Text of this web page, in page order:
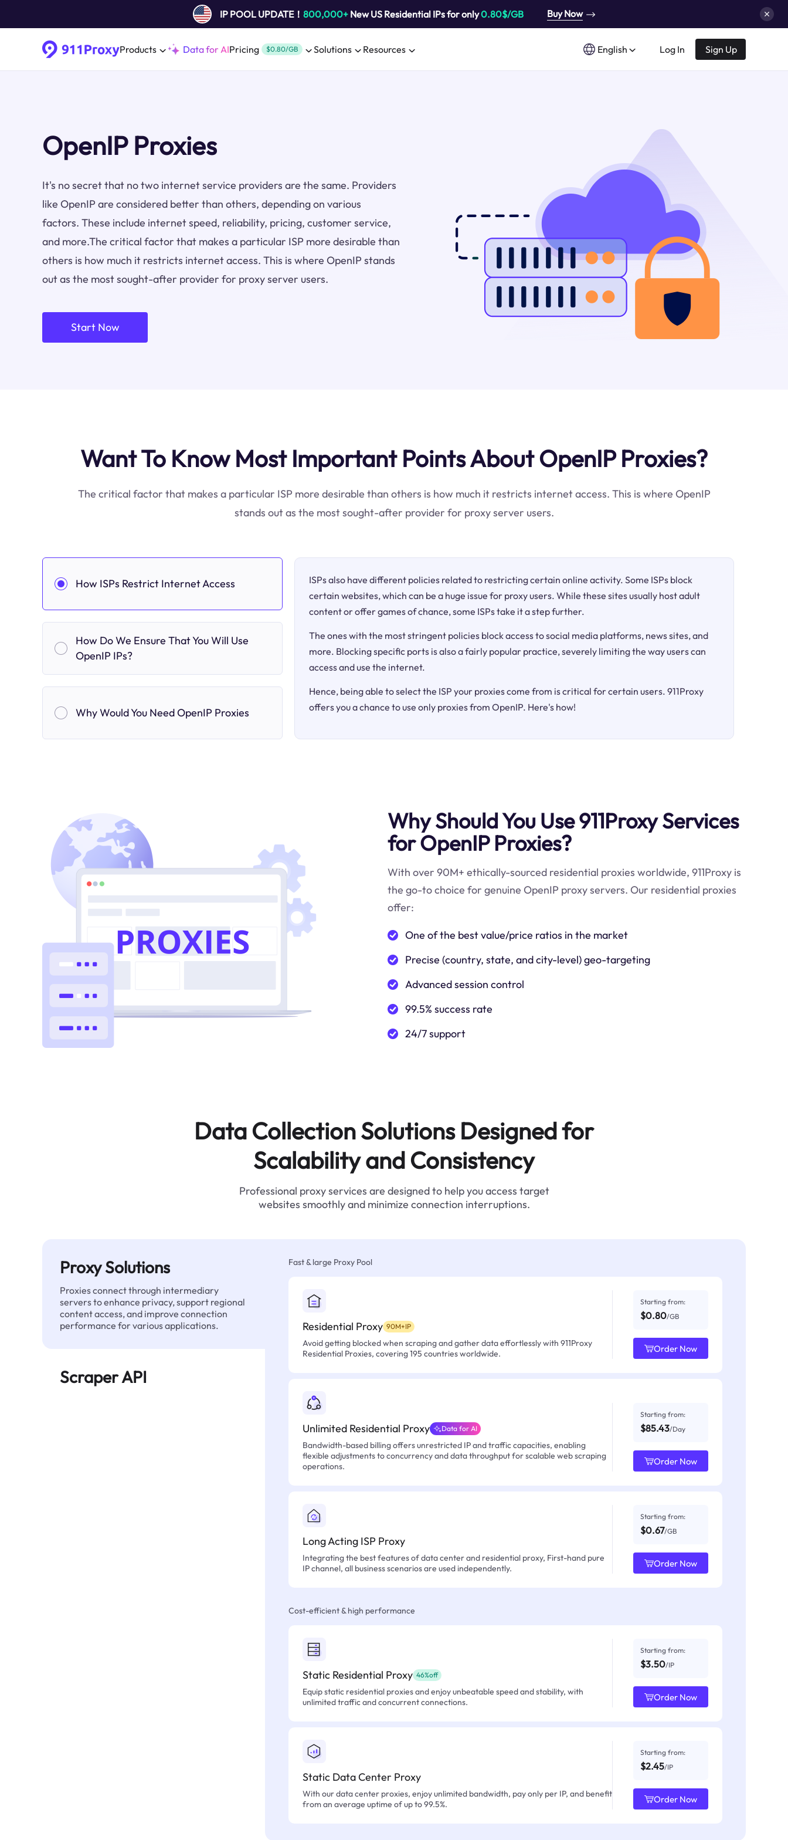
IP POOL UPDATE！ 800,000+New US Residential IPs for only0.80$/GB Buy Now
Products Data for AIPricing $0.80/GB Solutions Resources English Log In Sign Up
OpenIP Proxies
It's no secret that no two internet service providers are the same. Providers
like OpenIP are considered better than others, depending on various
factors. These include internet speed, reliability, pricing, customer service,
and more.The critical factor that makes a particular ISP more desirable than
others is how much it restricts internet access. This is where OpenIP stands
out as the most sought-after provider for proxy server users.
Start Now
Want To Know Most Important Points About OpenIP Proxies?
The critical factor that makes a particular ISP more desirable than others is how much it restricts internet access. This is where OpenIP
stands out as the most sought-after provider for proxy server users.
How ISPs Restrict Internet Access
How Do We Ensure That You Will Use
OpenIP IPs?
Why Would You Need OpenIP Proxies
ISPs also have different policies related to restricting certain online activity. Some ISPs block
certain websites, which can be a huge issue for proxy users. While these sites usually host adult
content or offer games of chance, some ISPs take it a step further.
The ones with the most stringent policies block access to social media platforms, news sites, and
more. Blocking specific ports is also a fairly popular practice, severely limiting the way users can
access and use the internet.
Hence, being able to select the ISP your proxies come from is critical for certain users. 911Proxy
offers you a chance to use only proxies from OpenIP. Here's how!
Why Should You Use 911Proxy Services
for OpenIP Proxies?
With over 90M+ ethically-sourced residential proxies worldwide, 911Proxy is
the go-to choice for genuine OpenIP proxy servers. Our residential proxies
offer:
One of the best value/price ratios in the market
Precise (country, state, and city-level) geo-targeting
Advanced session control
99.5% success rate
24/7 support
Data Collection Solutions Designed for
Scalability and Consistency
Professional proxy services are designed to help you access target
websites smoothly and minimize connection interruptions.
Proxy Solutions
Proxies connect through intermediary
servers to enhance privacy, support regional
content access, and improve connection
performance for various applications.
Scraper API
Fast & large Proxy Pool
Residential Proxy 90M+IP
Avoid getting blocked when scraping and gather data effortlessly with 911Proxy
Residential Proxies, covering 195 countries worldwide.
Starting from:
$0.80/GB
Order Now
Unlimited Residential Proxy Data for AI
Bandwidth-based billing offers unrestricted IP and traffic capacities, enabling
flexible adjustments to concurrency and data throughput for scalable web scraping
operations.
Starting from:
$85.43/Day
Order Now
Long Acting ISP Proxy
Integrating the best features of data center and residential proxy, First-hand pure
IP channel, all business scenarios are used independently.
Starting from:
$0.67/GB
Order Now
Cost-efficient & high performance
Static Residential Proxy 46%off
Equip static residential proxies and enjoy unbeatable speed and stability, with
unlimited traffic and concurrent connections.
Starting from:
$3.50/IP
Order Now
Static Data Center Proxy
With our data center proxies, enjoy unlimited bandwidth, pay only per IP, and benefit
from an average uptime of up to 99.5%.
Starting from:
$2.45/IP
Order Now